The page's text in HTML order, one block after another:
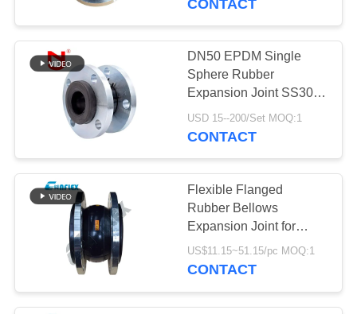
A QUOTE
SITEMAP
PRIVACY
POLICY
CONTACT
DN50 EPDM Single
Sphere Rubber
Expansion Joint SS304
Metal Flanged Expand
Joint
USD 15--200/Set MOQ:1
CONTACT
Flexible Flanged
Rubber Bellows
Expansion Joint for
Pipeline Vibration
Control and Movement
US$11.15~51.15/pc MOQ:1
CONTACT